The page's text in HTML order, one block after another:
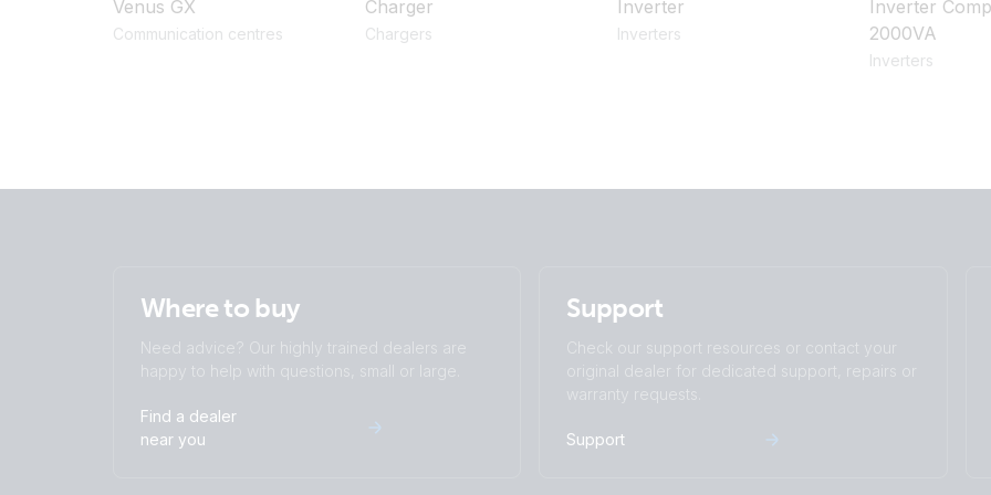
Venus GX
Communication centres
Charger
Chargers
Inverter
Inverters
Inverter
2000VA
Inverters
Where to buy
Need advice? Our highly trained dealers are
happy to help with questions, small or large.
Find a dealer
near you
Support
Check our support resources or contact your
original dealer for dedicated support, repairs or
warranty requests.
Support